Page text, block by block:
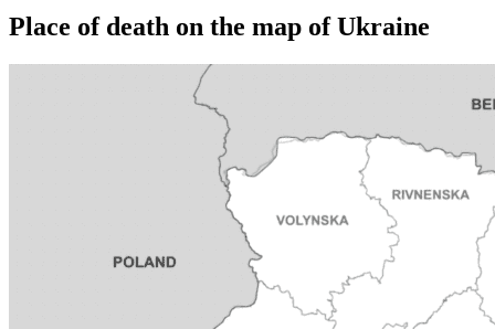
Place of death on the map of Ukraine